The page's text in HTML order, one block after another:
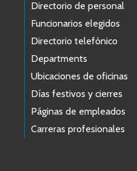
Directorio de personal
Funcionarios elegidos
Directorio telefónico
Departments
Ubicaciones de oficinas
Días festivos y cierres
Páginas de empleados
Carreras profesionales